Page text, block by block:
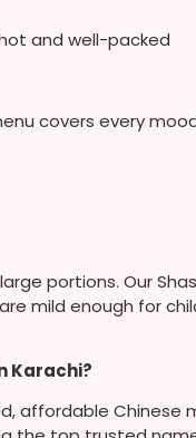
and well-packed
covers every
portions. Our
mild enough for
Karachi?
affordable